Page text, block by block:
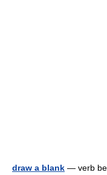
draw a blank — verb be